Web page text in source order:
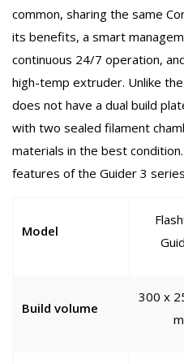
common, sharing the same
its benefits, a smart
continuous 24/7 operation,
high-temp extruder. Unlike
does not have a dual build
with two sealed filament
materials in the best
features of the Guider 3
Model
Build volume
300 x